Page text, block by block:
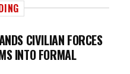
CIVILIAN FORCES
INTO FORMAL